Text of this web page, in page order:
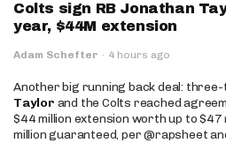
Colts sign RB Jonathan
year, $44M extension
Adam Schefter · 4 hours ago
Another big running back deal:
Taylor and the Colts reached
$44 million extension worth up to $47
million guaranteed, per @rapsheet